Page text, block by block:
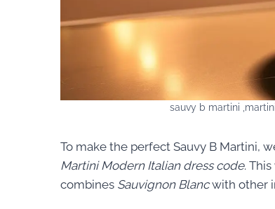
sauvy b martini
To make the perfect Sauvy B Martini,
Martini Modern Italian dress code.
combines Sauvignon Blancwith other